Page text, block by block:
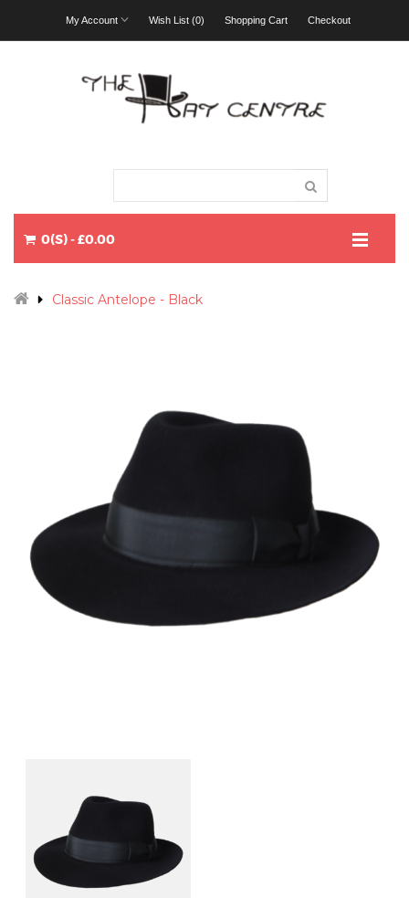
My Account Wish List (0) Shopping Cart Checkout
0(S) - £0.00
Classic Antelope - Black